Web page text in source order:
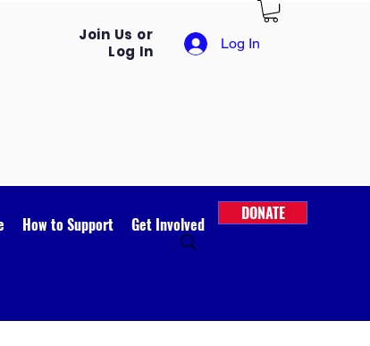
Join Us or
Log In
Log In
How to Support Get Involved
DONATE